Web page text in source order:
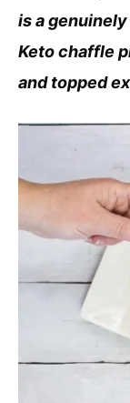
is a
Keto chaffle
and topped